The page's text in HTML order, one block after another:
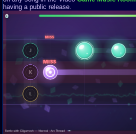
having a public release.